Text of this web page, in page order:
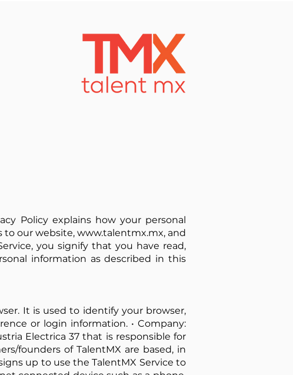
Policy explains how your personal
to our website, www.talentmx.mx, and
you signify that you have read,
information as described in this
It is used to identify your browser,
or login information. • Company:
Electrica 37 that is responsible for
founders of TalentMX are based, in
up to use the TalentMX Service to